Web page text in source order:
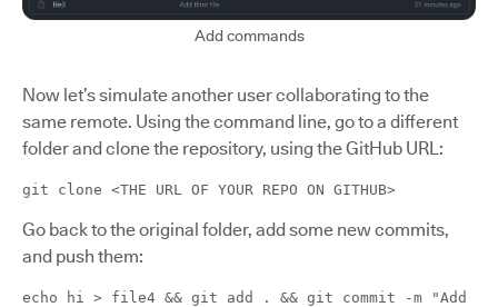
Add commands
Now let’s simulate another user collaborating to the
same remote. Using the command line, go to a different
folder and clone the repository, using the GitHub URL:
git clone <THE URL OF YOUR REPO ON GITHUB>
Go back to the original folder, add some new commits,
and push them:
echo hi > file4 && git add . && git commit -m "Add